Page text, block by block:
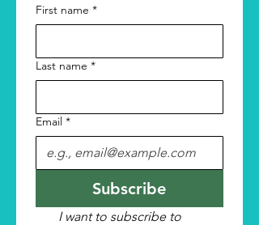
First name *
Last name *
Email *
Subscribe
I want to subscribe to